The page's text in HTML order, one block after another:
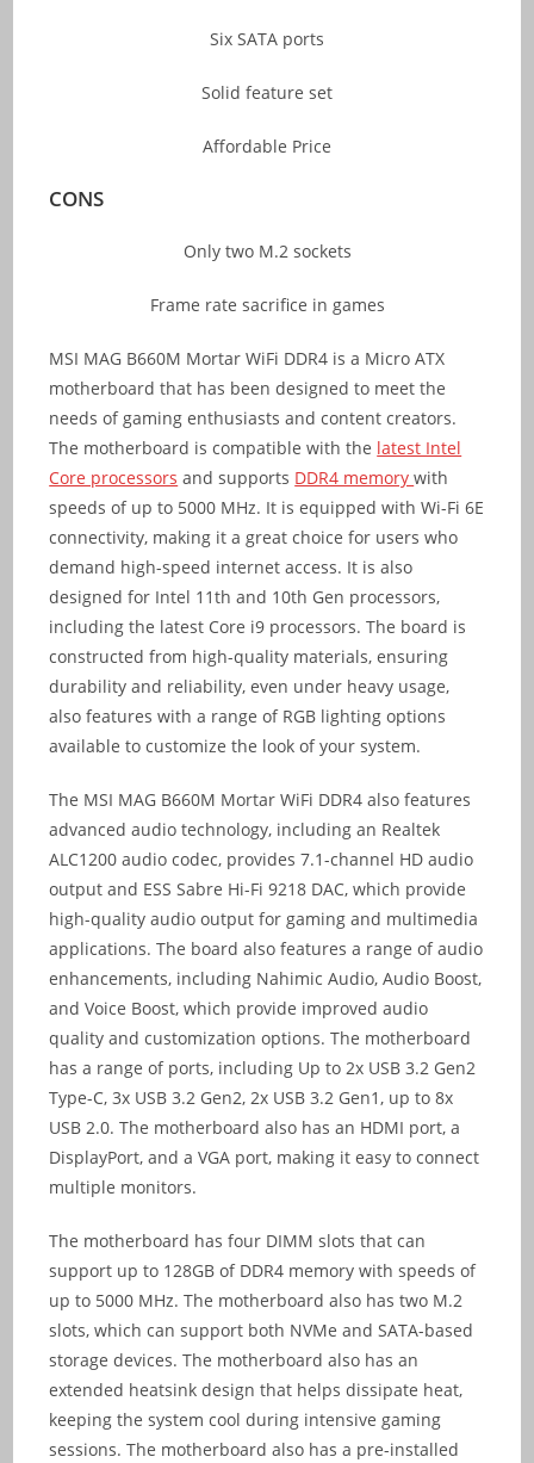
Six SATA ports
Solid feature set
Affordable Price
CONS
Only two M.2 sockets
Frame rate sacrifice in games
MSI MAG B660M Mortar WiFi DDR4 is a Micro ATX
motherboard that has been designed to meet the
needs of gaming enthusiasts and content creators.
The motherboard is compatible with the latest Intel
Core processors and supports DDR4 memorywith
speeds of up to 5000 MHz. It is equipped with Wi-Fi 6E
connectivity, making it a great choice for users who
demand high-speed internet access. It is also
designed for Intel 11th and 10th Gen processors,
including the latest Core i9 processors. The board is
constructed from high-quality materials, ensuring
durability and reliability, even under heavy usage,
also features with a range of RGB lighting options
available to customize the look of your system.
The MSI MAG B660M Mortar WiFi DDR4 also features
advanced audio technology, including an Realtek
ALC1200 audio codec, provides 7.1-channel HD audio
output and ESS Sabre Hi-Fi 9218 DAC, which provide
high-quality audio output for gaming and multimedia
applications. The board also features a range of audio
enhancements, including Nahimic Audio, Audio Boost,
and Voice Boost, which provide improved audio
quality and customization options. The motherboard
has a range of ports, including Up to 2x USB 3.2 Gen2
Type-C, 3x USB 3.2 Gen2, 2x USB 3.2 Gen1, up to 8x
USB 2.0. The motherboard also has an HDMI port, a
DisplayPort, and a VGA port, making it easy to connect
multiple monitors.
The motherboard has four DIMM slots that can
support up to 128GB of DDR4 memory with speeds of
up to 5000 MHz. The motherboard also has two M.2
slots, which can support both NVMe and SATA-based
storage devices. The motherboard also has an
extended heatsink design that helps dissipate heat,
keeping the system cool during intensive gaming
sessions. The motherboard also has a pre-installed